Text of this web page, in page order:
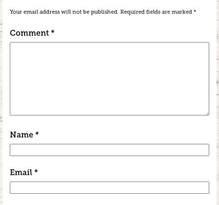
Your email address will not be published. Required fields are marked *
Comment *
Name *
Email *